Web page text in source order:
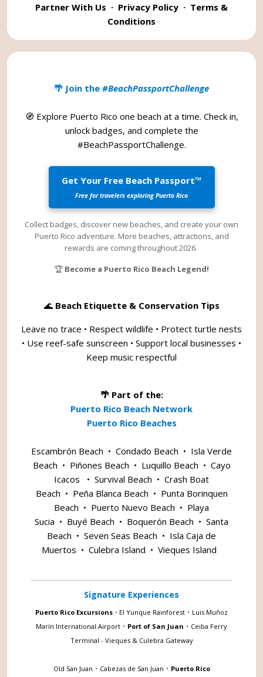
Partner With Us · Privacy Policy · Terms &
Conditions
🌴 Join the #BeachPassportChallenge
🧭 Explore Puerto Rico one beach at a time. Check in,
unlock badges, and complete the
#BeachPassportChallenge.
Get Your Free Beach Passport™
Free for travelers exploring Puerto Rico
Collect badges, discover new beaches, and create your own
Puerto Rico adventure. More beaches, attractions, and
rewards are coming throughout 2026.
🏆 Become a Puerto Rico Beach Legend!
🌊 Beach Etiquette & Conservation Tips
Leave no trace • Respect wildlife • Protect turtle nests
• Use reef-safe sunscreen • Support local businesses •
Keep music respectful
🌴 Part of the:
Puerto Rico Beach Network
Puerto Rico Beaches
Escambrón Beach • Condado Beach • Isla Verde
Beach • Piñones Beach • Luquillo Beach • Cayo
Icacos
• Survival Beach • Crash Boat
Beach • Peña Blanca Beach • Punta Borinquen
Beach • Puerto Nuevo Beach • Playa
Sucia • Buyé Beach • Boquerón Beach • Santa
Beach • Seven Seas Beach • Isla Caja de
Muertos • Culebra Island • Vieques Island
Signature Experiences
Puerto Rico Excursions • El Yunque Rainforest • Luis Muñoz
Marín International Airport • Port of San Juan • Ceiba Ferry
Terminal - Vieques & Culebra Gateway
Old San Juan • Cabezas de San Juan • Puerto Rico